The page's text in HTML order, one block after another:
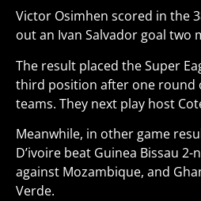
Victor Osimhen scored in the
out an Ivan Salvador goal two
The result placed the Super
third position after one round
teams. They next play host
Meanwhile, in other game
D’ivoire beat Guinea Bissau 2-
against Mozambique, and
Verde.